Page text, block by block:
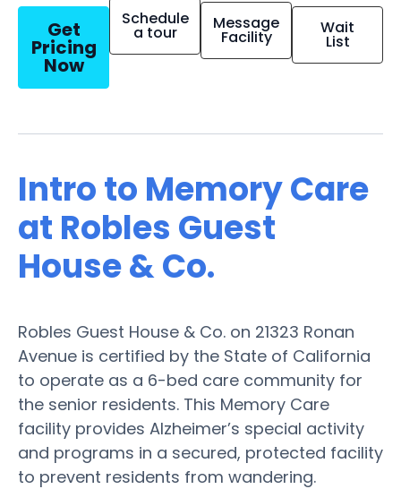
Get
Pricing
Now
Schedule
a tour Message
Facility Wait
List
Intro to Memory Care
at Robles Guest
House & Co.
Robles Guest House & Co. on 21323 Ronan
Avenue is certified by the State of California
to operate as a 6-bed care community for
the senior residents. This Memory Care
facility provides Alzheimer’s special activity
and programs in a secured, protected facility
to prevent residents from wandering.